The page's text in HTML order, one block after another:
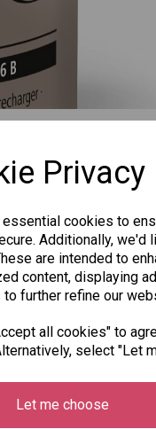
cookies to
Additionally,
are intended to
content, displaying
to further refine our
all cookies" to
select "Let
Let me choose
Other